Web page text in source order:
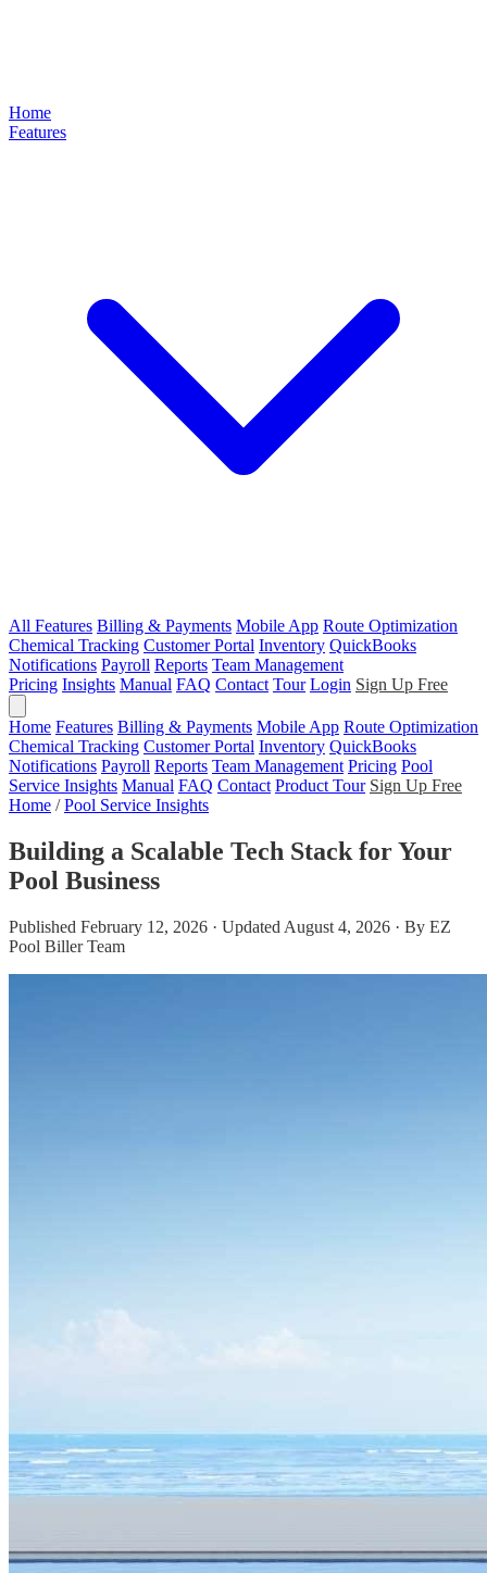
Home
Features
All Features Billing & Payments Mobile App Route Optimization
Chemical Tracking Customer Portal Inventory QuickBooks
Notifications Payroll Reports Team Management
Pricing Insights Manual FAQ Contact Tour Login Sign Up Free
Home Features Billing & Payments Mobile App Route Optimization
Chemical Tracking Customer Portal Inventory QuickBooks
Notifications Payroll Reports Team Management Pricing Pool
Service Insights Manual FAQ Contact Product Tour Sign Up Free
Home / Pool Service Insights
Building a Scalable Tech Stack for Your
Pool Business
Published February 12, 2026 · Updated August 4, 2026 · By EZ
Pool Biller Team